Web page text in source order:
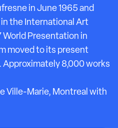
in June 1965 and
the International Art
World Presentation in
moved to its present
Approximately 8,000 works
Ville-Marie, Montreal with